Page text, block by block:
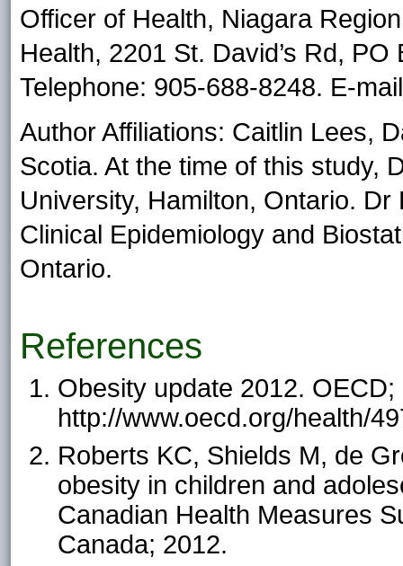
Officer of Health, Niagara
Health, 2201 St. David’s Rd,
Telephone: 905-688-8248. E-
Author Affiliations: Caitlin Lees,
Scotia. At the time of this study,
University, Hamilton, Ontario.
Clinical Epidemiology and
Ontario.
References
Obesity update 2012. OECD;
http://www.oecd.org/health/
Roberts KC, Shields M, de
obesity in children and
Canadian Health Measures
Canada; 2012.